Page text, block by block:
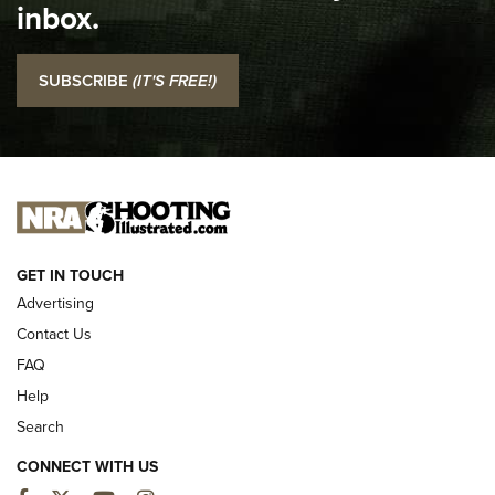
NRA
I Carry: SCCY CPX-2 In A Blade-Tech Klipt Holster | An
Official Journal Of The NRA
I CARRY I CARRY
NEW FOR 2025
inbox.
SUBSCRIBE (IT'S FREE!)
GET IN TOUCH
Advertising
Contact Us
FAQ
Help
Search
CONNECT WITH US